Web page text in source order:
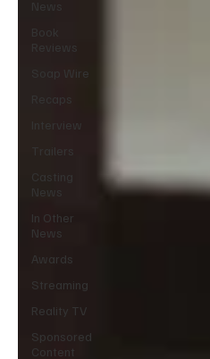
Soap Wire
Recaps
Interview
News
In Other
News
Awards
Streaming
Reality TV
Sponsored
Content